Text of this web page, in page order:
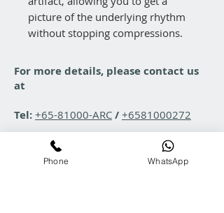
picture of the underlying rhythm
without stopping compressions.
For more details, please contact us
at
Tel: +65-81000-ARC / +6581000272
Email:enquiry@arcgroup.asia
Phone WhatsApp